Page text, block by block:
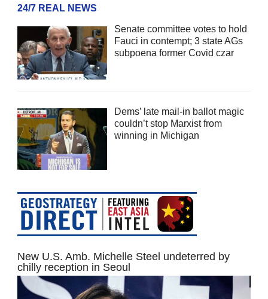
24/7 REAL NEWS
Senate committee votes to hold
Fauci in contempt; 3 state AGs
subpoena former Covid czar
Dems’ late mail-in ballot magic
couldn’t stop Marxist from
winning in Michigan
New U.S. Amb. Michelle Steel undeterred by
chilly reception in Seoul